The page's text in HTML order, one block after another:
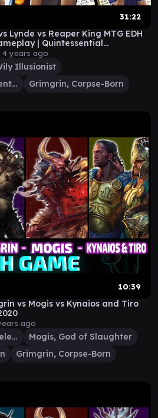
31:22
Lynde vs Reaper King MTG EDH
| Quintessential
4 years ago
Illusionist
Lynde, Cheerful Tormentor
Grimgrin, Corpse-Born
10:39
vs Mogis vs Kynaios and Tiro
ago
Kynaios and Tiro of Meletis
Mogis, God of Slaughter
Grimgrin, Corpse-Born